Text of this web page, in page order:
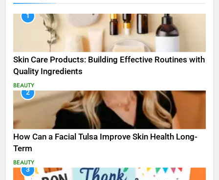
1
Skin Care Products: Building Effective Routines with
Quality Ingredients
BEAUTY
2
How Can a Facial Tulsa Improve Skin Health Long-
Term
BEAUTY
3